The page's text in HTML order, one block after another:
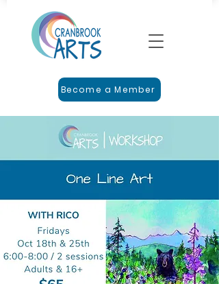
Become a Member